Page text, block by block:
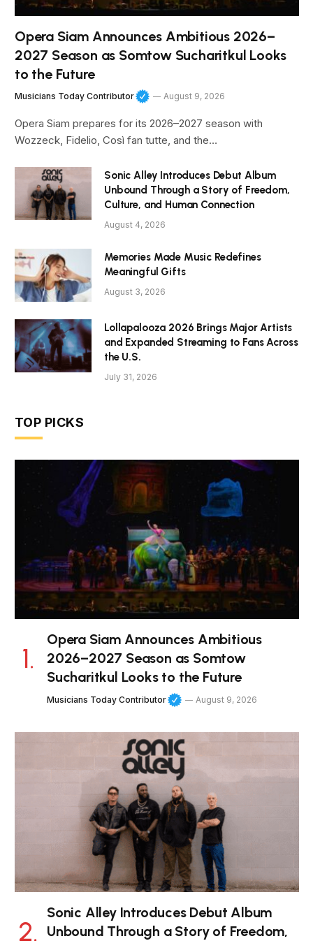
Opera Siam Announces Ambitious 2026–
2027 Season as Somtow Sucharitkul Looks
to the Future
Musicians Today Contributor August 9, 2026
Opera Siam prepares for its 2026–2027 season with
Wozzeck, Fidelio, Così fan tutte, and the…
Sonic Alley Introduces Debut Album
Unbound Through a Story of Freedom,
Culture, and Human Connection
August 4, 2026
Memories Made Music Redefines
Meaningful Gifts
August 3, 2026
Lollapalooza 2026 Brings Major Artists
and Expanded Streaming to Fans Across
the U.S.
July 31, 2026
TOP PICKS
Opera Siam Announces Ambitious
2026–2027 Season as Somtow
Sucharitkul Looks to the Future
Musicians Today Contributor August 9, 2026
Sonic Alley Introduces Debut Album
Unbound Through a Story of Freedom,